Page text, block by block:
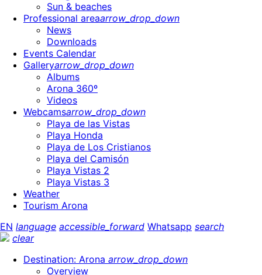
Sun & beaches
Professional areaarrow_drop_down
News
Downloads
Events Calendar
Galleryarrow_drop_down
Albums
Arona 360º
Videos
Webcamsarrow_drop_down
Playa de las Vistas
Playa Honda
Playa de Los Cristianos
Playa del Camisón
Playa Vistas 2
Playa Vistas 3
Weather
Tourism Arona
EN language accessible_forward Whatsapp search
clear
Destination: Arona arrow_drop_down
Overview